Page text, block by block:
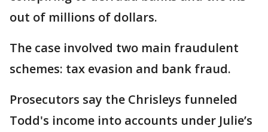
out of millions of dollars.
The case involved two main fraudulent
schemes: tax evasion and bank fraud.
Prosecutors say the Chrisleys funneled
Todd's income into accounts under Julie’s